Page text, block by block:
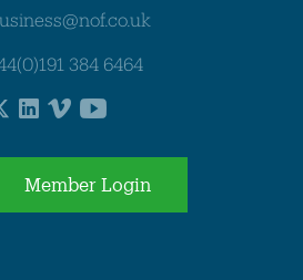
384 6464
Member Login